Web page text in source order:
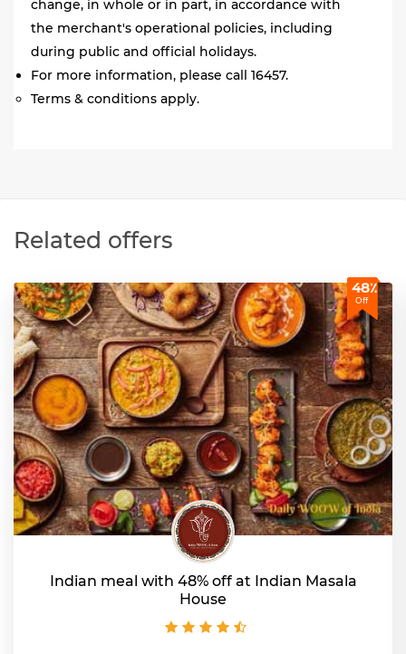
change, in whole or in part, in accordance with
the merchant's operational policies, including
during public and official holidays.
For more information, please call 16457.
Terms & conditions apply.
Related offers
48٪
Off
Indian meal with 48% off at Indian Masala
House